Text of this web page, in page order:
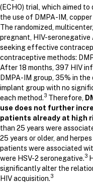
(ECHO) trial, which aimed
the use of DMPA-IM,
The randomized,
pregnant, HIV-
seeking effective
contraceptive methods:
After 18 months, 397 HIV
DMPA-IM group, 35% in
implant group with no
each method.3 Therefore,
use does not further
patients already at high
than 25 years were
25 years or older, and
patients were associated
were HSV-2 seronegative.3
significantly alter the
HIV acquisition.3